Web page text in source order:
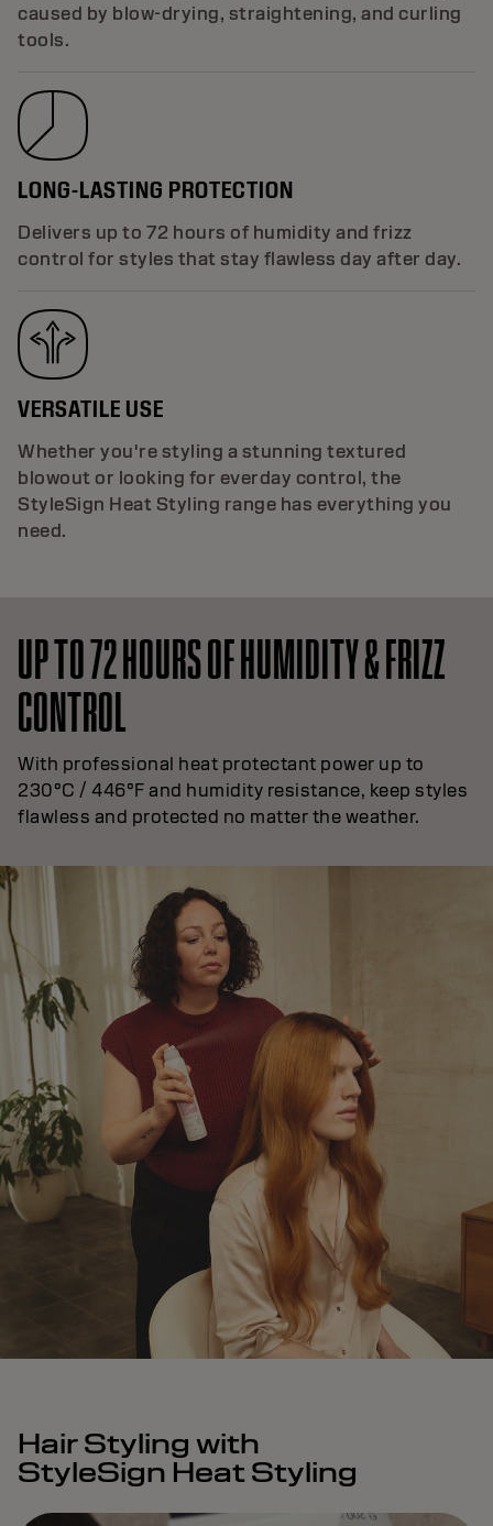
caused by blow-drying, straightening, and curling
tools.
LONG-LASTING PROTECTION
Delivers up to 72 hours of humidity and frizz
control for styles that stay flawless day after day.
VERSATILE USE
Whether you're styling a stunning textured
blowout or looking for everday control, the
StyleSign Heat Styling range has everything you
need.
UP TO 72 HOURS OF HUMIDITY & FRIZZ
CONTROL
With professional heat protectant power up to
230°C / 446°F and humidity resistance, keep styles
flawless and protected no matter the weather.
Hair Styling with
StyleSign Heat Styling